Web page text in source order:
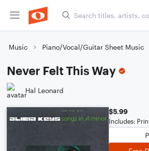
Music Piano/Vocal/Guitar Sheet Music
Never Felt This Way
Hal Leonard
$5.99
Includes: